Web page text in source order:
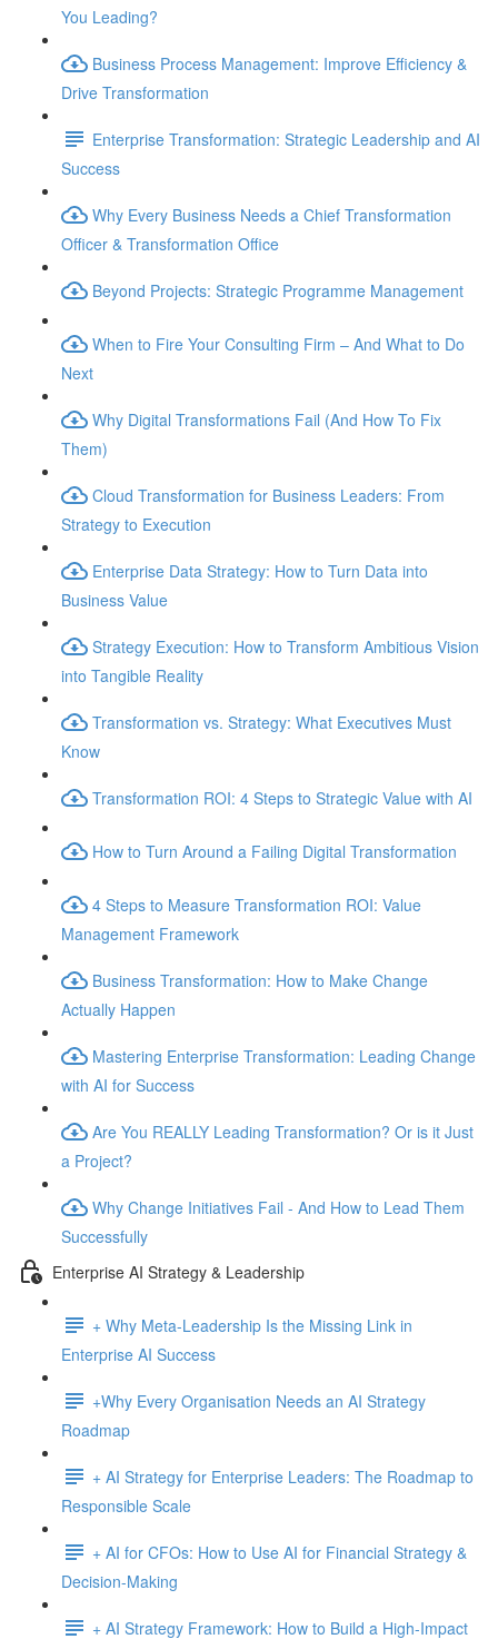
You Leading?
Business Process Management: Improve Efficiency &
Drive Transformation
Enterprise Transformation: Strategic Leadership and AI
Success
Why Every Business Needs a Chief Transformation
Officer & Transformation Office
Beyond Projects: Strategic Programme Management
When to Fire Your Consulting Firm – And What to Do
Next
Why Digital Transformations Fail (And How To Fix
Them)
Cloud Transformation for Business Leaders: From
Strategy to Execution
Enterprise Data Strategy: How to Turn Data into
Business Value
Strategy Execution: How to Transform Ambitious Vision
into Tangible Reality
Transformation vs. Strategy: What Executives Must
Know
Transformation ROI: 4 Steps to Strategic Value with AI
How to Turn Around a Failing Digital Transformation
4 Steps to Measure Transformation ROI: Value
Management Framework
Business Transformation: How to Make Change
Actually Happen
Mastering Enterprise Transformation: Leading Change
with AI for Success
Are You REALLY Leading Transformation? Or is it Just
a Project?
Why Change Initiatives Fail - And How to Lead Them
Successfully
Enterprise AI Strategy & Leadership
+ Why Meta-Leadership Is the Missing Link in
Enterprise AI Success
+Why Every Organisation Needs an AI Strategy
Roadmap
+ AI Strategy for Enterprise Leaders: The Roadmap to
Responsible Scale
+ AI for CFOs: How to Use AI for Financial Strategy &
Decision-Making
+ AI Strategy Framework: How to Build a High-Impact